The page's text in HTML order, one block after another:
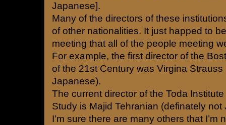
Japanese].
Many of the directors of these
of other nationalities. It just happed to
meeting that all of the people meeting
For example, the first director of the
of the 21st Century was Virgina
Japanese).
The current director of the Toda
Study is Majid Tehranian (definately not
I’m sure there are many others that I’m